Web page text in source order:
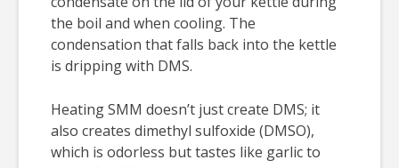
the boil and when cooling. The
condensation that falls back into the kettle
is dripping with DMS.
Heating SMM doesn’t just create DMS; it
also creates dimethyl sulfoxide (DMSO),
which is odorless but tastes like garlic to